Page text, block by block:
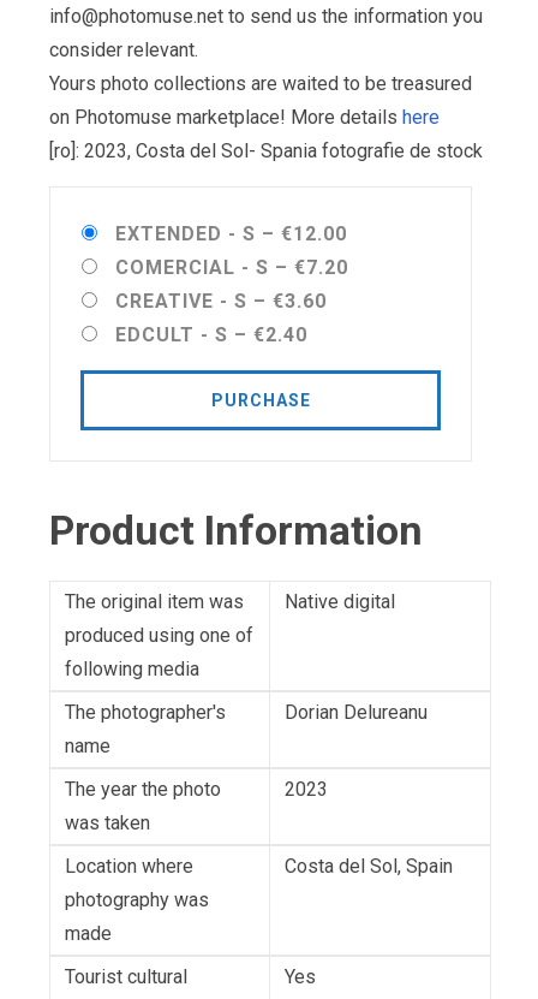
info@photomuse.net to send us the information you
consider relevant.
Yours photo collections are waited to be treasured
on Photomuse marketplace! More details here
[ro]: 2023, Costa del Sol- Spania fotografie de stock
EXTENDED - S – €12.00
COMERCIAL - S – €7.20
CREATIVE - S – €3.60
EDCULT - S – €2.40
PURCHASE
Product Information
The original item was
produced using one of
following media
Native digital
The photographer's
name
Dorian Delureanu
The year the photo
was taken
2023
Location where
photography was
made
Costa del Sol, Spain
Tourist cultural Yes